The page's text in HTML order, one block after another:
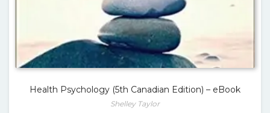
Health Psychology (5th Canadian Edition) – eBook
Shelley Taylor